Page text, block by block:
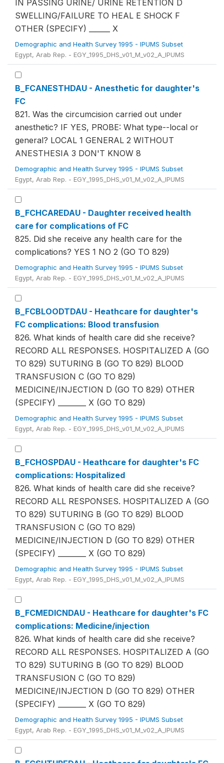
IN PASSING URINE/ URINE RETENTION D
SWELLING/FAILURE TO HEAL E SHOCK F
OTHER (SPECIFY) ______ X
Demographic and Health Survey 1995 - IPUMS Subset
Egypt, Arab Rep. - EGY_1995_DHS_v01_M_v02_A_IPUMS
B_FCANESTHDAU - Anesthetic for daughter's
FC
821. Was the circumcision carried out under
anesthetic? IF YES, PROBE: What type--local or
general? LOCAL 1 GENERAL 2 WITHOUT
ANESTHESIA 3 DON'T KNOW 8
Demographic and Health Survey 1995 - IPUMS Subset
Egypt, Arab Rep. - EGY_1995_DHS_v01_M_v02_A_IPUMS
B_FCHCAREDAU - Daughter received health
care for complications of FC
825. Did she receive any health care for the
complications? YES 1 NO 2 (GO TO 829)
Demographic and Health Survey 1995 - IPUMS Subset
Egypt, Arab Rep. - EGY_1995_DHS_v01_M_v02_A_IPUMS
B_FCBLOODTDAU - Heathcare for daughter's
FC complications: Blood transfusion
826. What kinds of health care did she receive?
RECORD ALL RESPONSES. HOSPITALIZED A (GO
TO 829) SUTURING B (GO TO 829) BLOOD
TRANSFUSION C (GO TO 829)
MEDICINE/INJECTION D (GO TO 829) OTHER
(SPECIFY) ________ X (GO TO 829)
Demographic and Health Survey 1995 - IPUMS Subset
Egypt, Arab Rep. - EGY_1995_DHS_v01_M_v02_A_IPUMS
B_FCHOSPDAU - Heathcare for daughter's FC
complications: Hospitalized
826. What kinds of health care did she receive?
RECORD ALL RESPONSES. HOSPITALIZED A (GO
TO 829) SUTURING B (GO TO 829) BLOOD
TRANSFUSION C (GO TO 829)
MEDICINE/INJECTION D (GO TO 829) OTHER
(SPECIFY) ________ X (GO TO 829)
Demographic and Health Survey 1995 - IPUMS Subset
Egypt, Arab Rep. - EGY_1995_DHS_v01_M_v02_A_IPUMS
B_FCMEDICNDAU - Heathcare for daughter's FC
complications: Medicine/injection
826. What kinds of health care did she receive?
RECORD ALL RESPONSES. HOSPITALIZED A (GO
TO 829) SUTURING B (GO TO 829) BLOOD
TRANSFUSION C (GO TO 829)
MEDICINE/INJECTION D (GO TO 829) OTHER
(SPECIFY) ________ X (GO TO 829)
Demographic and Health Survey 1995 - IPUMS Subset
Egypt, Arab Rep. - EGY_1995_DHS_v01_M_v02_A_IPUMS